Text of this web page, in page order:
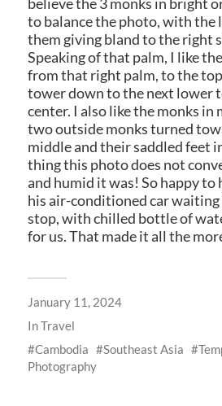
to balance the photo, with the
them giving bland to the right
Speaking of that palm, I like
from that right palm, to the
tower down to the next lower
center. I also like the monks
two outside monks turned
middle and their saddled feet
thing this photo does not
and humid it was! So happy to
his air-conditioned car waiting
stop, with chilled bottle of
for us. That made it all the
January 11, 2024
InTravel
Cambodia
Southeast Asia
Photography